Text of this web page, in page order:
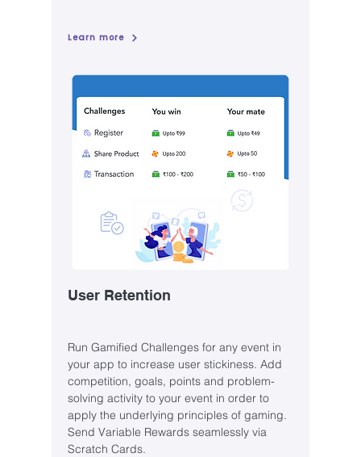
Learn more
User Retention
Run Gamified Challenges for any event in
your app to increase user stickiness. Add
competition, goals, points and problem-
solving activity to your event in order to
apply the underlying principles of gaming.
Send Variable Rewards seamlessly via
Scratch Cards.